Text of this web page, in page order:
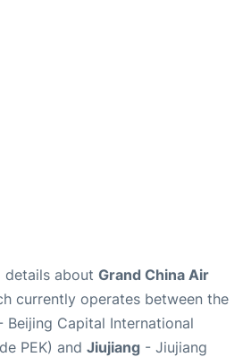
details about Grand China Air
currently operates between the
Beijing Capital International
PEK) and Jiujiang - Jiujiang